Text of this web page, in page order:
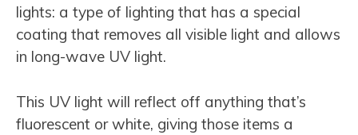
lights: a type of lighting that has a special
coating that removes all visible light and allows
in long-wave UV light.
This UV light will reflect off anything that’s
fluorescent or white, giving those items a